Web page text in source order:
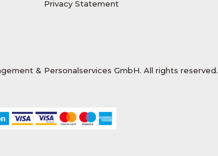
Privacy Statement
& Personalservices GmbH. All rights reserved.